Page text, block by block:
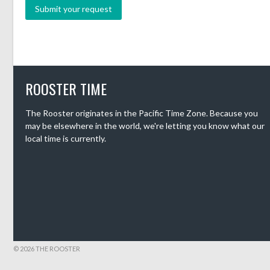
ROOSTER TIME
The Rooster originates in the Pacific Time Zone. Because you
may be elsewhere in the world, we're letting you know what our
local time is currently.
© 2026 THE ROOSTER